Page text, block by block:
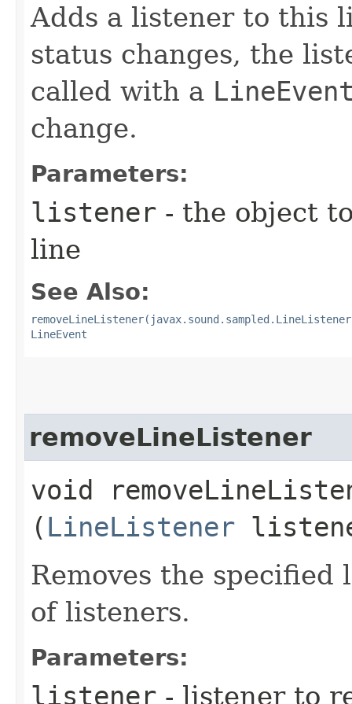
Adds a listener to this
status changes, the
called with a
change.
Parameters:
listener - the object
line
See Also:
LineEvent
removeLineListener
void
( LineListener
Removes the
of listeners.
Parameters:
listener - listener to